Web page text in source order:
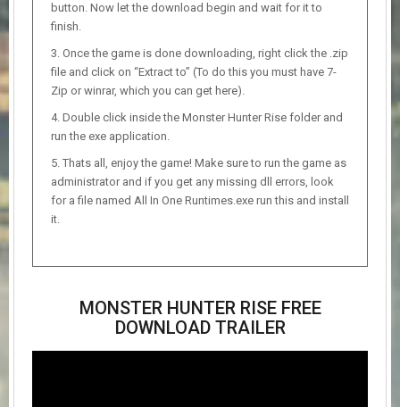
button. Now let the download begin and wait for it to
finish.
Once the game is done downloading, right click the .zip
file and click on “Extract to” (To do this you must have 7-
Zip or winrar, which you can get here).
Double click inside the Monster Hunter Rise folder and
run the exe application.
Thats all, enjoy the game! Make sure to run the game as
administrator and if you get any missing dll errors, look
for a file named All In One Runtimes.exe run this and install
it.
MONSTER HUNTER RISE FREE
DOWNLOAD TRAILER